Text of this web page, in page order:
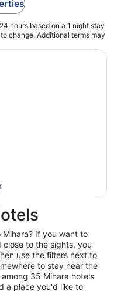
hours based on a 1 night stay
change. Additional terms may
If you want to
to the sights, you
use the filters next to
to stay near the
35 Mihara hotels
a place you'd like to